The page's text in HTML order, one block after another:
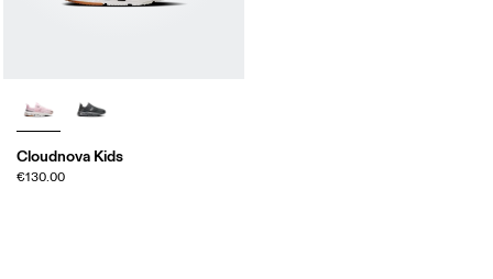
Cloudnova Kids
€130.00